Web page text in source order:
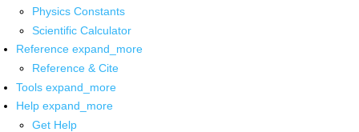
Physics Constants
Scientific Calculator
Reference expand_more
Reference & Cite
Tools expand_more
Help expand_more
Get Help